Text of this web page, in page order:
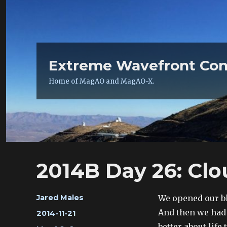
Extreme Wavefront
Home of MagAO and MagAO-X.
2014B Day 26:
Author
Jared Males
Posted
on
2014-11-21
We opened our
And then we